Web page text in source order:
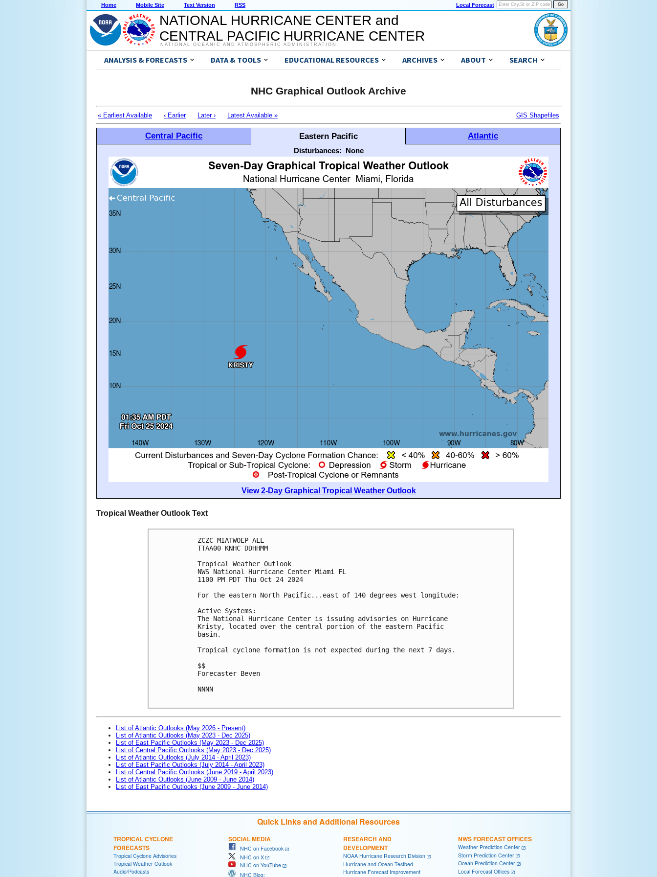
Home Mobile Site Text Version RSS Local Forecast
NATIONAL HURRICANE CENTER and
CENTRAL PACIFIC HURRICANE CENTER
NATIONAL OCEANIC AND ATMOSPHERIC ADMINISTRATION
ANALYSIS & FORECASTS DATA & TOOLS EDUCATIONAL RESOURCES ARCHIVES ABOUT SEARCH
NHC Graphical Outlook Archive
« Earliest Available ‹ Earlier Later › Latest Available » GIS Shapefiles
Central Pacific Eastern Pacific Atlantic
Disturbances: None
View 2-Day Graphical Tropical Weather Outlook
Tropical Weather Outlook Text
ZCZC MIATWOEP ALL
TTAA00 KNHC DDHHMM
Tropical Weather Outlook
NWS National Hurricane Center Miami FL
1100 PM PDT Thu Oct 24 2024
For the eastern North Pacific...east of 140 degrees west longitude:
Active Systems:
The National Hurricane Center is issuing advisories on Hurricane
Kristy, located over the central portion of the eastern Pacific
basin.
Tropical cyclone formation is not expected during the next 7 days.
$$
Forecaster Beven
NNNN
List of Atlantic Outlooks (May 2026 - Present)
List of Atlantic Outlooks (May 2023 - Dec 2025)
List of East Pacific Outlooks (May 2023 - Dec 2025)
List of Central Pacific Outlooks (May 2023 - Dec 2025)
List of Atlantic Outlooks (July 2014 - April 2023)
List of East Pacific Outlooks (July 2014 - April 2023)
List of Central Pacific Outlooks (June 2019 - April 2023)
List of Atlantic Outlooks (June 2009 - June 2014)
List of East Pacific Outlooks (June 2009 - June 2014)
Quick Links and Additional Resources
TROPICAL CYCLONE
FORECASTS
Tropical Cyclone Advisories
Tropical Weather Outlook
Audio/Podcasts
SOCIAL MEDIA
NHC on Facebook
NHC on X
NHC on YouTube
NHC Blog:
RESEARCH AND
DEVELOPMENT
NOAA Hurricane Research Division
Hurricane and Ocean Testbed
Hurricane Forecast Improvement
NWS FORECAST OFFICES
Weather Prediction Center
Storm Prediction Center
Ocean Prediction Center
Local Forecast Offices